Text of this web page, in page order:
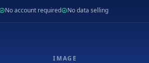
No account required No data selling
IMAGE